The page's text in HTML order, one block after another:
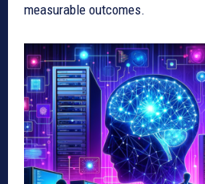
measurable outcomes.